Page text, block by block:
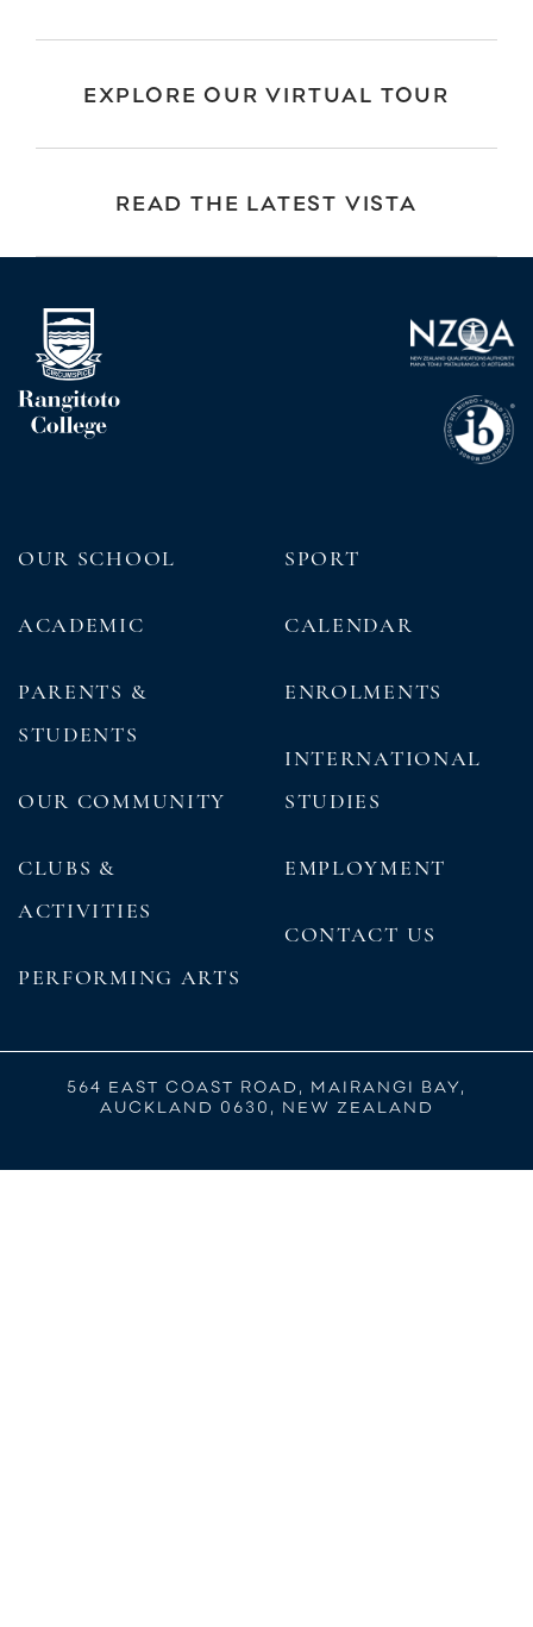
EXPLORE OUR VIRTUAL TOUR
READ THE LATEST VISTA
OUR SCHOOL
ACADEMIC
PARENTS &
STUDENTS
OUR COMMUNITY
CLUBS &
ACTIVITIES
PERFORMING ARTS
SPORT
CALENDAR
ENROLMENTS
INTERNATIONAL
STUDIES
EMPLOYMENT
CONTACT US
564 EAST COAST ROAD, MAIRANGI BAY,
AUCKLAND 0630, NEW ZEALAND